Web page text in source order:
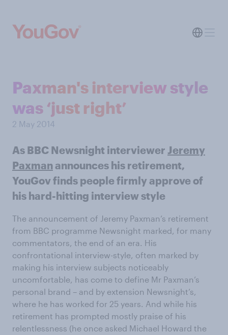
Paxman's interview style
was ‘just right’
2 May 2014
As BBC Newsnight interviewer Jeremy
Paxmanannounces his retirement,
YouGov finds people firmly approve of
his hard-hitting interview style
The announcement of Jeremy Paxman’s retirement
from BBC programme Newsnight marked, for many
commentators, the end of an era. His
confrontational interview-style, often marked by
making his interview subjects noticeably
uncomfortable, has come to define Mr Paxman’s
personal brand – and by extension Newsnight’s,
where he has worked for 25 years. And while his
retirement has prompted mostly praise of his
relentlessness (he once asked Michael Howard the